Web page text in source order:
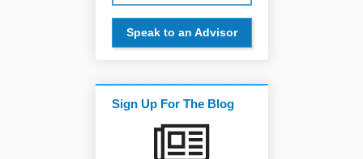
Speak to an Advisor
Sign Up For The Blog